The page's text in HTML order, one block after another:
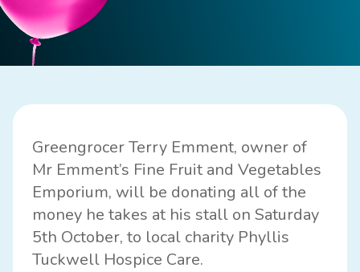
Greengrocer Terry Emment, owner of
Mr Emment’s Fine Fruit and Vegetables
Emporium, will be donating all of the
money he takes at his stall on Saturday
5th October, to local charity Phyllis
Tuckwell Hospice Care.